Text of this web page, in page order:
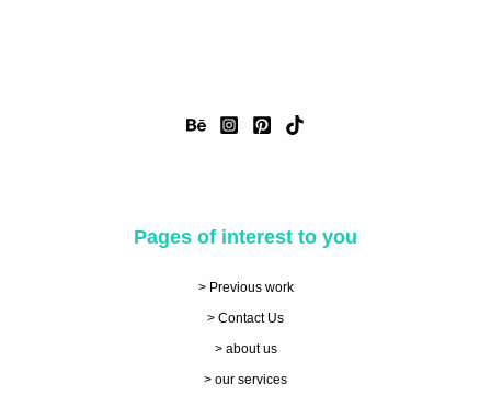
Pages of interest to you
> Previous work
> Contact Us
> about us
> our services